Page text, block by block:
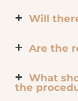
Will
Are the
What
the